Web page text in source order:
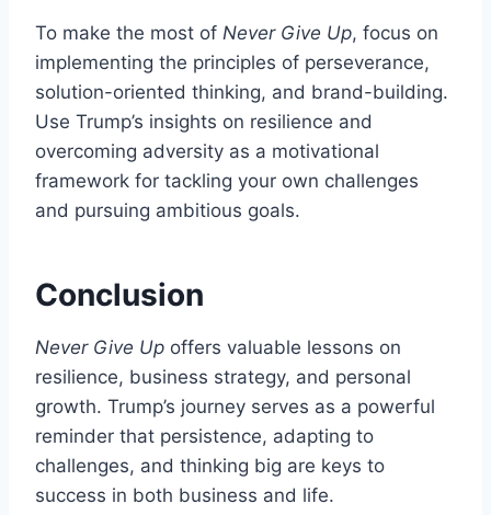
To make the most of Never Give Up, focus on
implementing the principles of perseverance,
solution-oriented thinking, and brand-building.
Use Trump’s insights on resilience and
overcoming adversity as a motivational
framework for tackling your own challenges
and pursuing ambitious goals.
Conclusion
Never Give Up offers valuable lessons on
resilience, business strategy, and personal
growth. Trump’s journey serves as a powerful
reminder that persistence, adapting to
challenges, and thinking big are keys to
success in both business and life.